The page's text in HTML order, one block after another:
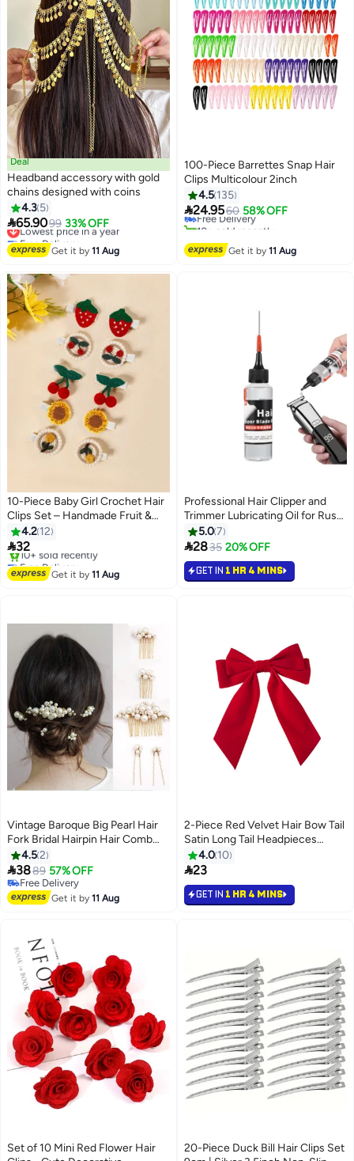
Deal
Headband accessory with gold
chains designed with coins
4.3 5
65.9099 33% OFF
Lowest price in a year
Free Delivery
Lowest price in a year
Get it by11 Aug
100-Piece Barrettes Snap Hair
Clips Multicolour 2inch
4.5 135
24.9560 58% OFF
Free Delivery
10+ sold recently
Get it by11 Aug
10-Piece Baby Girl Crochet Hair
Clips Set – Handmade Fruit &
Flower Snap Barrettes –
Strawberry, Cherry & Sunflower
Designs – Cute Non-Slip Toddler
Hair Accessories
4.2 12
32
Free Delivery
Selling out fast
10+ sold recently
Get it by11 Aug
Professional Hair Clipper and
Trimmer Lubricating Oil for Rust
Prevention - 60ml Bottle
5.07
2835 20% OFF
GET IN 1 HR 4 MINS
Vintage Baroque Big Pearl Hair
Fork Bridal Hairpin Hair Comb
Hair Plug European Style Design
Wedding Headwear Hair
Accessories Set,3 hairpins +2
hairpins,Gold
4.52
3889 57% OFF
Free Delivery
Free Delivery
Get it by11 Aug
2-Piece Red Velvet Hair Bow Tail
Satin Long Tail Headpieces
Barrette Headwear for Women
and Girls Gifts
4.0 10
23
GET IN 1 HR 4 MINS
Set of 10 Mini Red Flower Hair
20-Piece Duck Bill Hair Clips Set